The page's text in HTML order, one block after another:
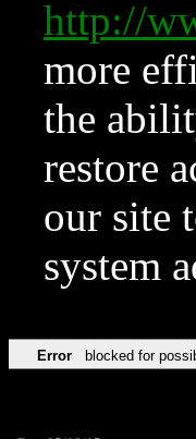
http://
more
the
restore
our site
system
Error blocked for